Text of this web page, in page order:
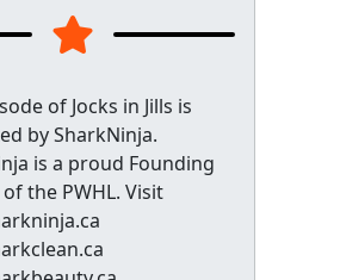
of Jocks in Jills is
by SharkNinja.
is a proud Founding
the PWHL. Visit